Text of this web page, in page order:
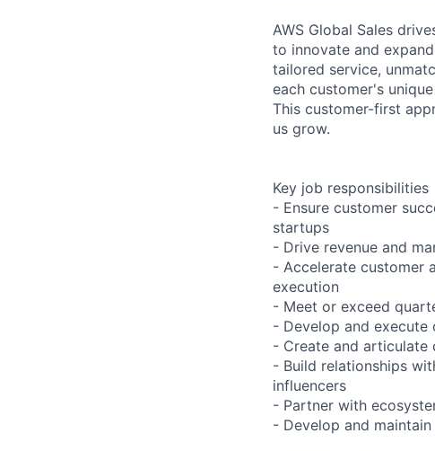
AWS Global Sales
to innovate and
tailored service,
each customer's
This customer-first
us grow.
Key job responsibilities
- Ensure customer
startups
- Drive revenue and
- Accelerate customer
execution
- Meet or exceed
- Develop and
- Create and articulate
- Build relationships
influencers
- Partner with
- Develop and